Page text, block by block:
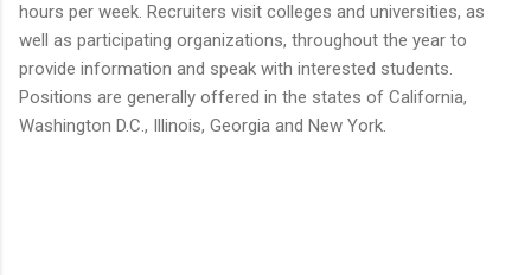
hours per week. Recruiters visit colleges and universities, as
well as participating organizations, throughout the year to
provide information and speak with interested students.
Positions are generally offered in the states of California,
Washington D.C., Illinois, Georgia and New York.